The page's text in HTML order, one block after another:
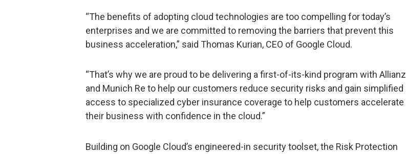
“The benefits of adopting cloud technologies are too compelling for today’s
enterprises and we are committed to removing the barriers that prevent this
business acceleration,” said Thomas Kurian, CEO of Google Cloud.
“That’s why we are proud to be delivering a first-of-its-kind program with Allianz
and Munich Re to help our customers reduce security risks and gain simplified
access to specialized cyber insurance coverage to help customers accelerate
their business with confidence in the cloud.”
Building on Google Cloud’s engineered-in security toolset, the Risk Protection